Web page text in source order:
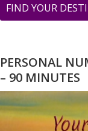
FIND YOUR
PERSONAL
– 90 MINUTES